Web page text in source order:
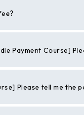
Payment Course]
Please tell me the